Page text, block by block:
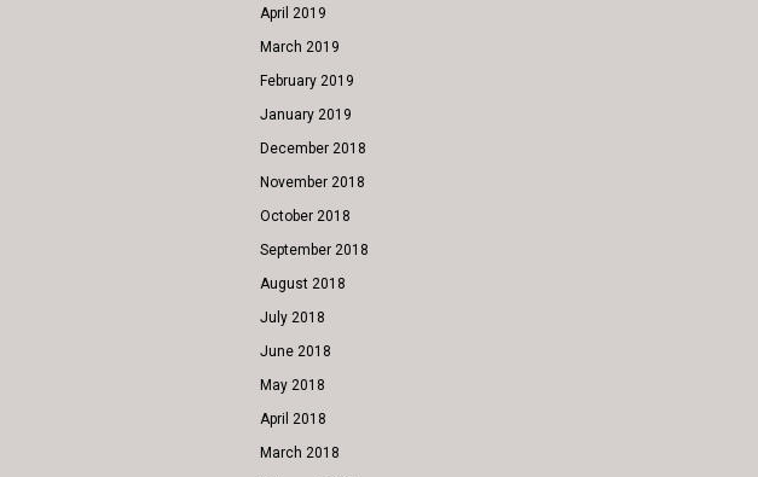
April 2019
March 2019
February 2019
January 2019
December 2018
November 2018
October 2018
September 2018
August 2018
July 2018
June 2018
May 2018
April 2018
March 2018